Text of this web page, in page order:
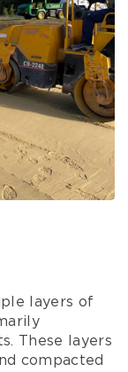
layers of
These layers
compacted